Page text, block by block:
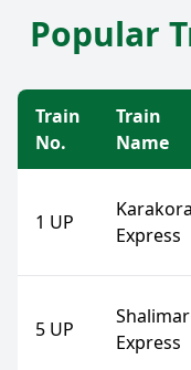
Popular
Train
No.
Train
Name
1 UP
Express
5 UP
Shalimar
Express